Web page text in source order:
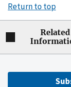
Return to top
Related